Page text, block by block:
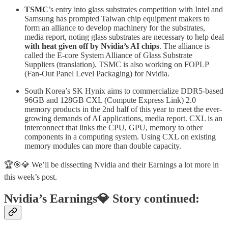
TSMC’s entry into glass substrates competition with Intel and
Samsung has prompted Taiwan chip equipment makers to
form an alliance to develop machinery for the substrates,
media report, noting glass substrates are necessary to help deal
with heat given off by Nvidia’s AI chips. The alliance is
called the E-core System Alliance of Glass Substrate
Suppliers (translation). TSMC is also working on FOPLP
(Fan-Out Panel Level Packaging) for Nvidia.
South Korea’s SK Hynix aims to commercialize DDR5-based
96GB and 128GB CXL (Compute Express Link) 2.0
memory products in the 2nd half of this year to meet the ever-
growing demands of AI applications, media report. CXL is an
interconnect that links the CPU, GPU, memory to other
components in a computing system. Using CXL on existing
memory modules can more than double capacity.
🏆🎯💎 We’ll be dissecting Nvidia and their Earnings a lot more in
this week’s post.
Nvidia’s Earnings💎 Story continued: